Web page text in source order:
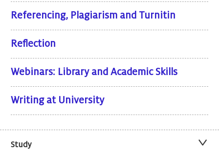
Referencing, Plagiarism and Turnitin
Reflection
Webinars: Library and Academic Skills
Writing at University
Study